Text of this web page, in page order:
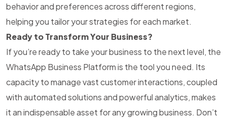
behavior and preferences across different regions,
helping you tailor your strategies for each market.
Ready to Transform Your Business?
If you’re ready to take your business to the next level, the
WhatsApp Business Platform is the tool you need. Its
capacity to manage vast customer interactions, coupled
with automated solutions and powerful analytics, makes
it an indispensable asset for any growing business. Don’t